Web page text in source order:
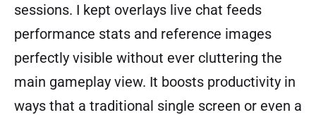
sessions. I kept overlays live chat feeds
performance stats and reference images
perfectly visible without ever cluttering the
main gameplay view. It boosts productivity in
ways that a traditional single screen or even a